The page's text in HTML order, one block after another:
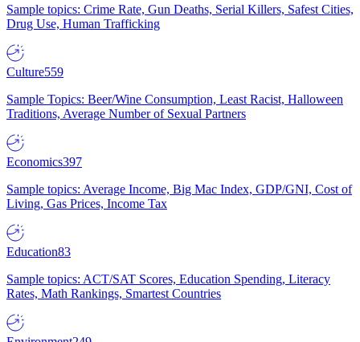
Sample topics: Crime Rate, Gun Deaths, Serial Killers, Safest Cities,
Drug Use, Human Trafficking
Culture559
Sample Topics: Beer/Wine Consumption, Least Racist, Halloween
Traditions, Average Number of Sexual Partners
Economics397
Sample topics: Average Income, Big Mac Index, GDP/GNI, Cost of
Living, Gas Prices, Income Tax
Education83
Sample topics: ACT/SAT Scores, Education Spending, Literacy
Rates, Math Rankings, Smartest Countries